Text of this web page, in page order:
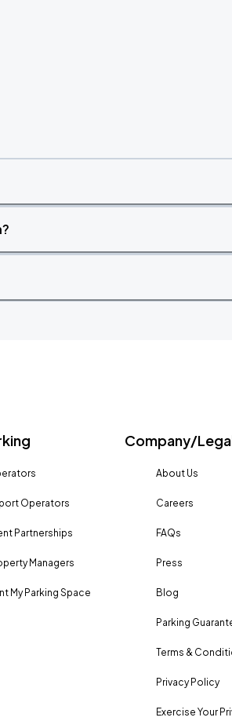
Operators
Partnerships
Managers
My Parking Space
Company/
About Us
Careers
FAQs
Press
Blog
Parking
Terms &
Privacy Policy
Exercise Your